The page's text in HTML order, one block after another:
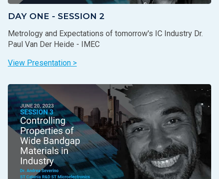
DAY ONE - SESSION 2
Metrology and Expectations of tomorrow's IC Industry Dr.
Paul Van Der Heide - IMEC
View Presentation >